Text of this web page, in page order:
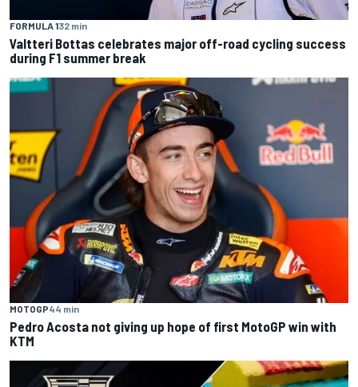
FORMULA 132 min
Valtteri Bottas celebrates major off-road cycling success
during F1 summer break
MOTOGP44 min
Pedro Acosta not giving up hope of first MotoGP win with
KTM